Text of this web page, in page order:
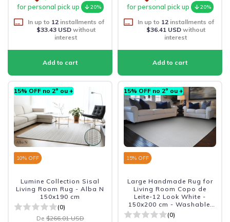
for personal pick up
20%
In up to 12installments of
$33.43 USDwithout
interest
for personal pick up
20%
In up to 12installments of
$36.41 USDwithout
interest
15% OFF no 2º ou +
10% OFF
Lumine Collection Sisal
Living Room Rug - Alba N
150x190 cm
(0)
De $266.01 USD
15% OFF no 2º ou +
15% OFF
Large Handmade Rug for
Living Room Copo de
Leite-12 Look White -
150x200 cm - Washable,
Non-Slip and Durable
(0)